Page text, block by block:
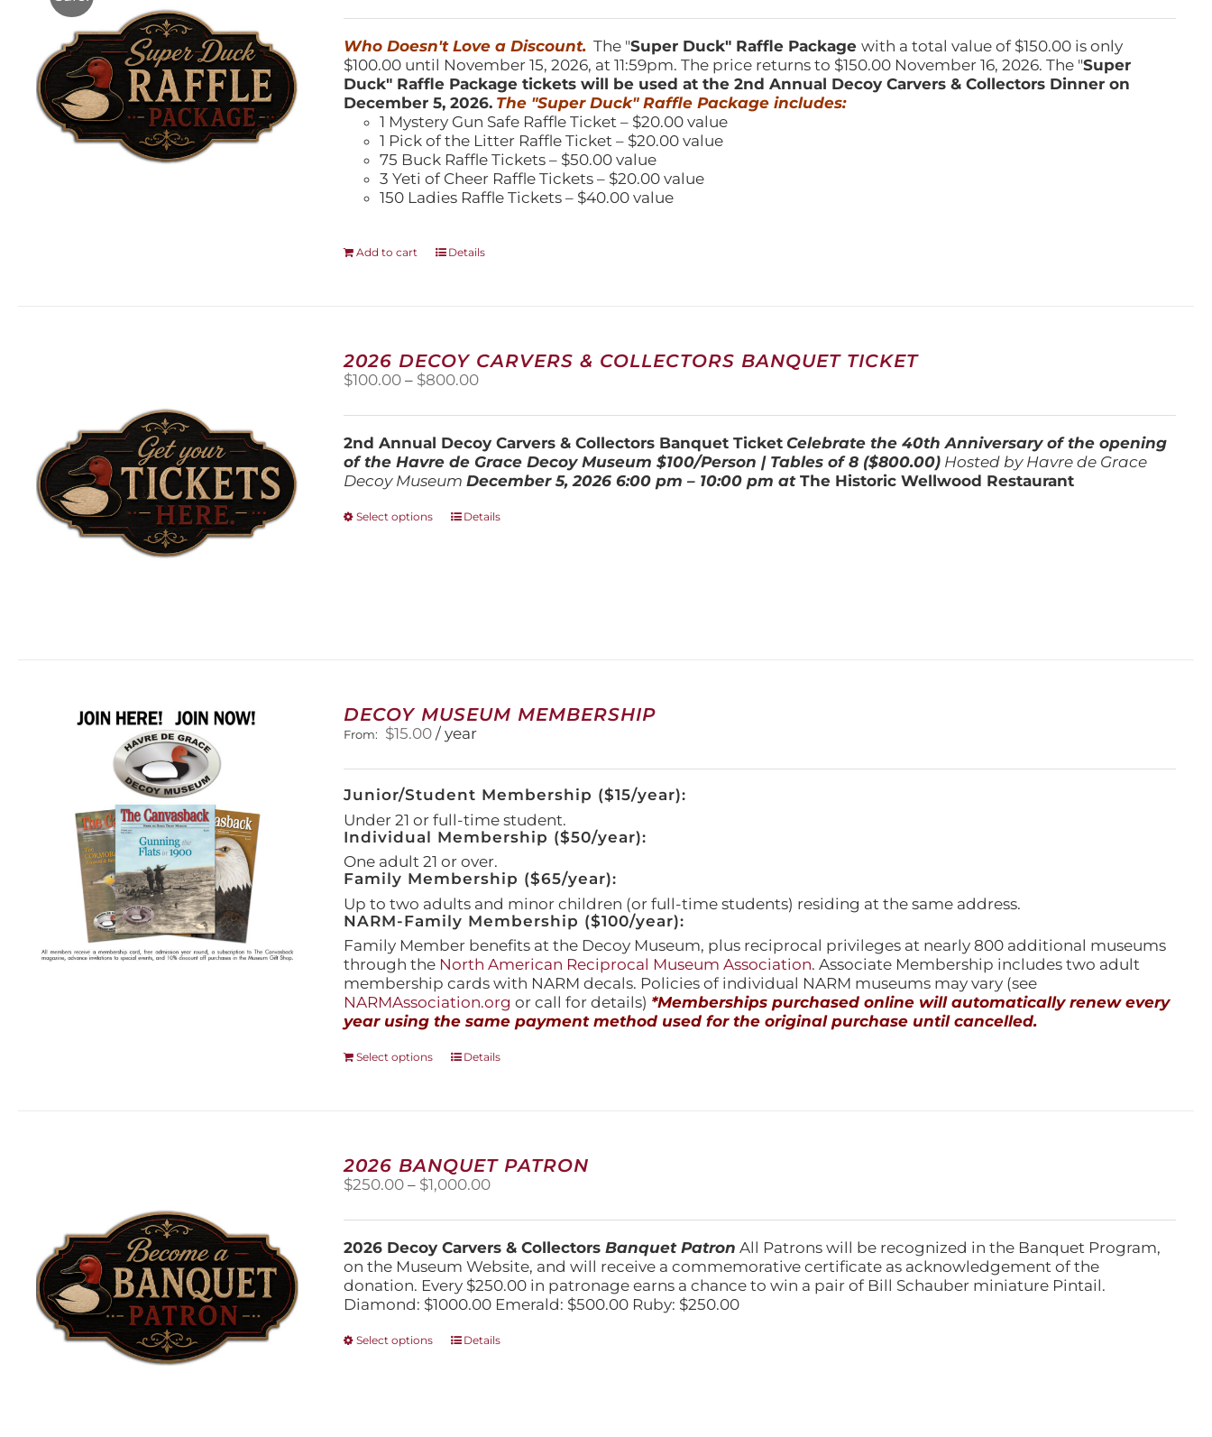
was:
$150.00.
is:
$100.00.
Who Doesn't Love a Discount. The "Super Duck" Raffle Packagewith a total value of $150.00 is only
$100.00 until November 15, 2026, at 11:59pm. The price returns to $150.00 November 16, 2026. The "Super
Duck" Raffle Package tickets will be used at the 2nd Annual Decoy Carvers & Collectors Dinner on
December 5, 2026. The "Super Duck" Raffle Package includes:
1 Mystery Gun Safe Raffle Ticket – $20.00 value
1 Pick of the Litter Raffle Ticket – $20.00 value
75 Buck Raffle Tickets – $50.00 value
3 Yeti of Cheer Raffle Tickets – $20.00 value
150 Ladies Raffle Tickets – $40.00 value
Add to cart Details
2026 DECOY CARVERS & COLLECTORS BANQUET TICKET
$100.00 – $800.00Price
$100.00
through
$800.00
2nd Annual Decoy Carvers & Collectors Banquet Ticket Celebrate the 40th Anniversary of the opening
of the Havre de Grace Decoy Museum$100/Person | Tables of 8 ($800.00) Hosted by Havre de Grace
Decoy Museum December 5, 20266:00 pm – 10:00 pm atThe Historic Wellwood Restaurant
Select options
This
on
the
product
Details
DECOY MUSEUM MEMBERSHIP
From: $15.00 / year
Junior/Student Membership ($15/year):
Under 21 or full-time student.
Individual Membership ($50/year):
One adult 21 or over.
Family Membership ($65/year):
Up to two adults and minor children (or full-time students) residing at the same address.
NARM-Family Membership ($100/year):
Family Member benefits at the Decoy Museum, plus reciprocal privileges at nearly 800 additional museums
through the North American Reciprocal Museum Association. Associate Membership includes two adult
membership cards with NARM decals. Policies of individual NARM museums may vary (see
NARMAssociation.org or call for details) *Memberships purchased online will automatically renew every
year using the same payment method used for the original purchase until cancelled.
Select options
This
options
may
on
the
product
page
Details
2026 BANQUET PATRON
$250.00 – $1,000.00Price
$250.00
through
$1,000.00
2026 Decoy Carvers & CollectorsBanquet Patron All Patrons will be recognized in the Banquet Program,
on the Museum Website, and will receive a commemorative certificate as acknowledgement of the
donation. Every $250.00 in patronage earns a chance to win a pair of Bill Schauber miniature Pintail.
Diamond: $1000.00 Emerald: $500.00 Ruby: $250.00
Select options
ThisDetails